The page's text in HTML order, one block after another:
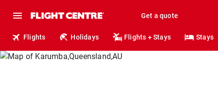
Get a quote
Flights Holidays Flights + Stays Stays